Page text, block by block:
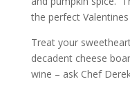
the perfect
Treat your
decadent cheese
wine – ask Chef